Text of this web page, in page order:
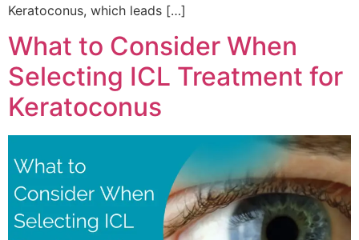
Keratoconus, which leads […]
What to Consider When
Selecting ICL Treatment for
Keratoconus